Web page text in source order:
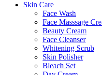
Skin Care
Face Wash
Face Masssage
Beauty Cream
Face Cleanser
Whitening Scrub
Skin Polisher
Bleach Set